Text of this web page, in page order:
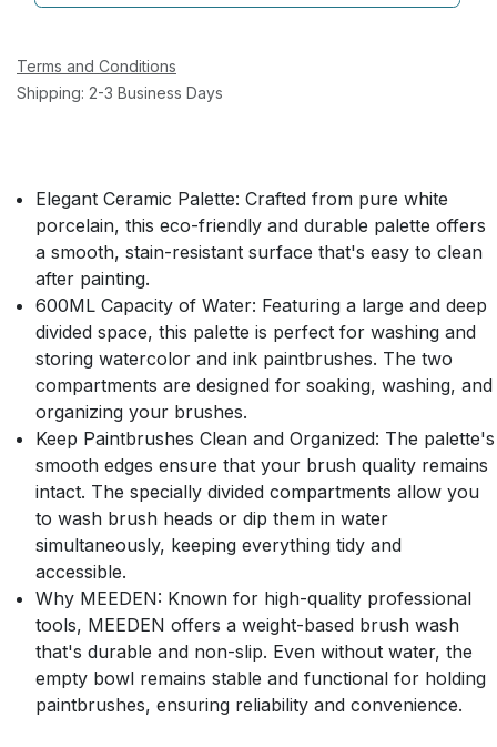
Terms and Conditions
Shipping: 2-3 Business Days
Elegant Ceramic Palette: Crafted from pure white
porcelain, this eco-friendly and durable palette offers
a smooth, stain-resistant surface that's easy to clean
after painting.
600ML Capacity of Water: Featuring a large and deep
divided space, this palette is perfect for washing and
storing watercolor and ink paintbrushes. The two
compartments are designed for soaking, washing, and
organizing your brushes.
Keep Paintbrushes Clean and Organized: The palette's
smooth edges ensure that your brush quality remains
intact. The specially divided compartments allow you
to wash brush heads or dip them in water
simultaneously, keeping everything tidy and
accessible.
Why MEEDEN: Known for high-quality professional
tools, MEEDEN offers a weight-based brush wash
that's durable and non-slip. Even without water, the
empty bowl remains stable and functional for holding
paintbrushes, ensuring reliability and convenience.